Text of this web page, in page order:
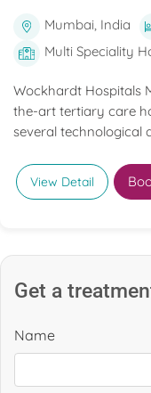
Mumbai, India
Multi Speciality
Wockhardt Hospitals
the-art tertiary care
several technological
View Detail
Get a
Name